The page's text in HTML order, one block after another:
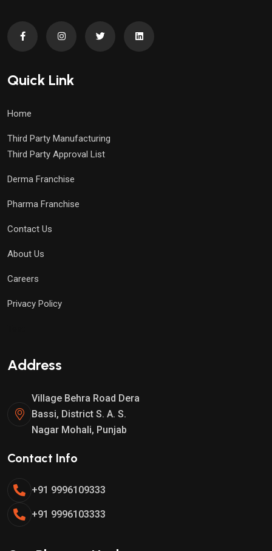
Quick Link
Home
Third Party Manufacturing
Third Party Approval List
Derma Franchise
Pharma Franchise
Contact Us
About Us
Careers
Privacy Policy
Address
Village Behra Road Dera
Bassi, District S. A. S.
Nagar Mohali, Punjab
Contact Info
+91 9996109333
+91 9996103333